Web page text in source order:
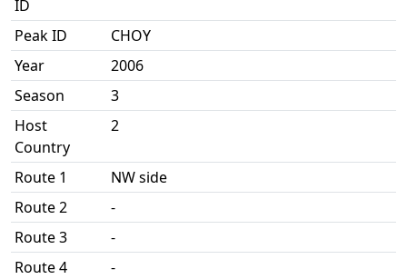
ID
Peak ID
CHOY
Year
2006
Season
3
Host
Country
2
Route 1
NW side
Route 2
-
Route 3
-
Route 4
-